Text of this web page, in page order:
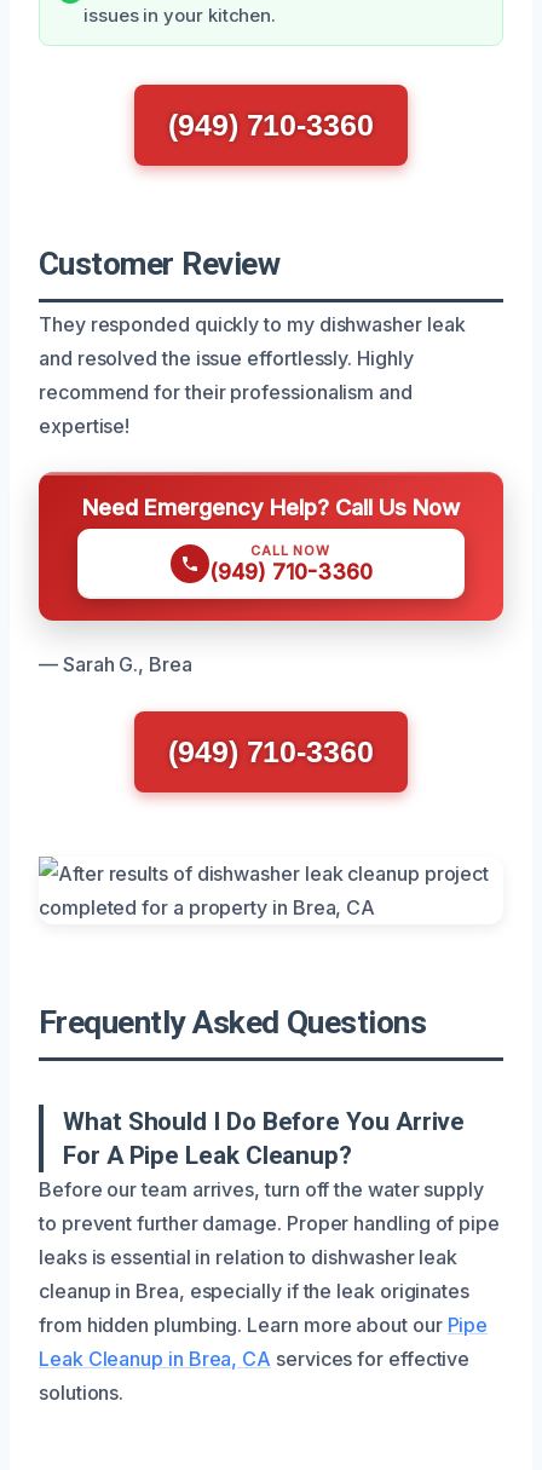
issues in your kitchen.
(949) 710-3360
Customer Review
They responded quickly to my dishwasher leak
and resolved the issue effortlessly. Highly
recommend for their professionalism and
expertise!
Need Emergency Help? Call Us Now
CALL NOW
(949) 710-3360
— Sarah G., Brea
(949) 710-3360
Frequently Asked Questions
What Should I Do Before You Arrive
For A Pipe Leak Cleanup?
Before our team arrives, turn off the water supply
to prevent further damage. Proper handling of pipe
leaks is essential in relation to dishwasher leak
cleanup in Brea, especially if the leak originates
from hidden plumbing. Learn more about our Pipe
Leak Cleanup in Brea, CA services for effective
solutions.